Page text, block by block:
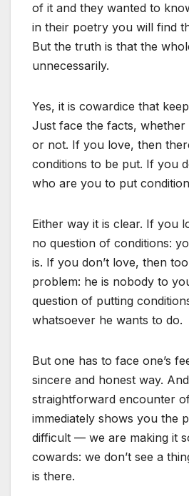
of it and they wanted to
in their poetry you will find
But the truth is that the
unnecessarily.
Yes, it is cowardice that
Just face the facts,
or not. If you love, then
conditions to be put. If you
who are you to put
Either way it is clear. If you
no question of conditions:
is. If you don’t love, then
problem: he is nobody to
question of putting
whatsoever he wants to do.
But one has to face one’s
sincere and honest way.
straightforward encounter of
immediately shows you the
difficult — we are making it
cowards: we don’t see a
is there.